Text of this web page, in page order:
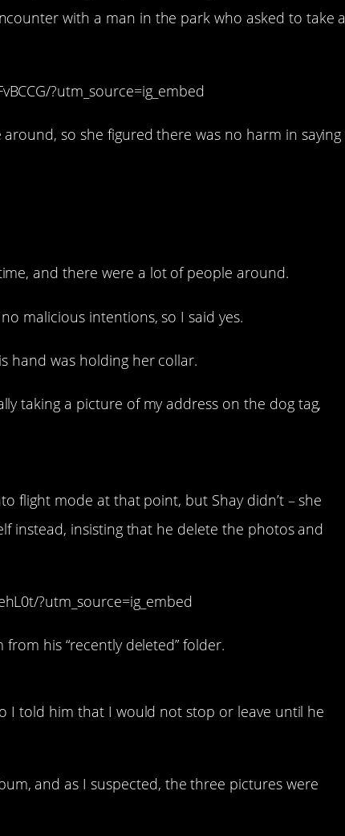
with a man in the park who asked to take a
?utm_source=ig_embed
so she figured there was no harm in saying
and there were a lot of people around.
malicious intentions, so I said yes.
hand was holding her collar.
taking a picture of my address on the dog tag,
flight mode at that point, but Shay didn’t – she
instead, insisting that he delete the photos and
?utm_source=ig_embed
his “recently deleted” folder.
I told him that I would not stop or leave until he
and as I suspected, the three pictures were